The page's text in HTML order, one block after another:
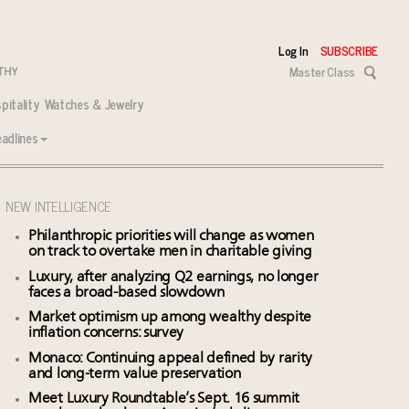
Log In SUBSCRIBE
Master Class
Watches & Jewelry
NEW INTELLIGENCE
Philanthropic priorities will change as women
on track to overtake men in charitable giving
Luxury, after analyzing Q2 earnings, no longer
faces a broad-based slowdown
Market optimism up among wealthy despite
inflation concerns: survey
Monaco: Continuing appeal defined by rarity
and long-term value preservation
Meet Luxury Roundtable’s Sept. 16 summit